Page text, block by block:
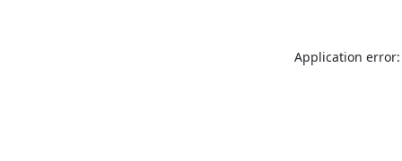
Application